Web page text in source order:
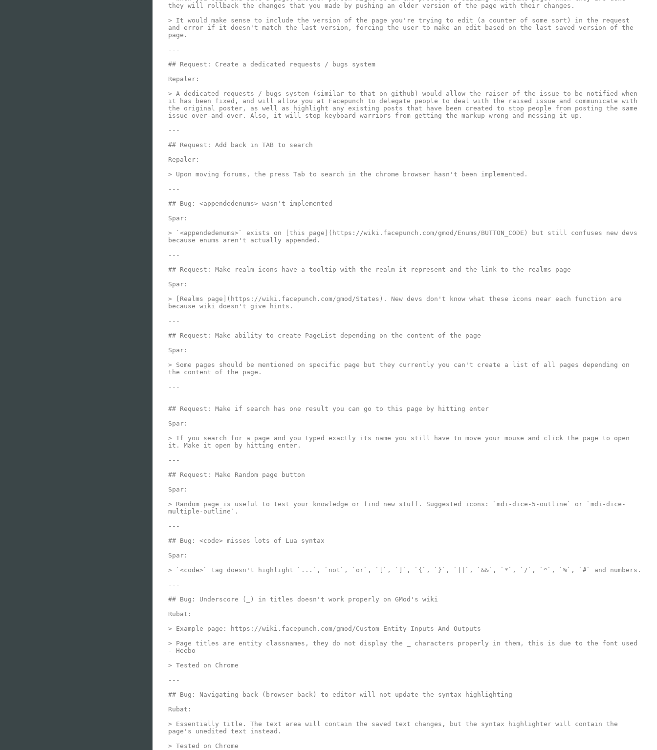
they will rollback the changes that you made by pushing an older version of the page with their changes.
> It would make sense to include the version of the page you're trying to edit (a counter of some sort) in the request
and error if it doesn't match the last version, forcing the user to make an edit based on the last saved version of the
page.
---
## Request: Create a dedicated requests / bugs system
Repaler:
> A dedicated requests / bugs system (similar to that on github) would allow the raiser of the issue to be notified when
it has been fixed, and will allow you at Facepunch to delegate people to deal with the raised issue and communicate with
the original poster, as well as highlight any existing posts that have been created to stop people from posting the same
issue over-and-over. Also, it will stop keyboard warriors from getting the markup wrong and messing it up.
---
## Request: Add back in TAB to search
Repaler:
> Upon moving forums, the press Tab to search in the chrome browser hasn't been implemented.
---
## Bug: <appendedenums> wasn't implemented
Spar:
> `<appendedenums>` exists on [this page](https://wiki.facepunch.com/gmod/Enums/BUTTON_CODE) but still confuses new devs
because enums aren't actually appended.
---
## Request: Make realm icons have a tooltip with the realm it represent and the link to the realms page
Spar:
> [Realms page](https://wiki.facepunch.com/gmod/States). New devs don't know what these icons near each function are
because wiki doesn't give hints.
---
## Request: Make ability to create PageList depending on the content of the page
Spar:
> Some pages should be mentioned on specific page but they currently you can't create a list of all pages depending on
the content of the page.
---
## Request: Make if search has one result you can go to this page by hitting enter
Spar:
> If you search for a page and you typed exactly its name you still have to move your mouse and click the page to open
it. Make it open by hitting enter.
---
## Request: Make Random page button
Spar:
> Random page is useful to test your knowledge or find new stuff. Suggested icons: `mdi-dice-5-outline` or `mdi-dice-
multiple-outline`.
---
## Bug: <code> misses lots of Lua syntax
Spar:
> `<code>` tag doesn't highlight `...`, `not`, `or`, `[`, `]`, `{`, `}`, `||`, `&&`, `*`, `/`, `^`, `%`, `#` and numbers.
---
## Bug: Underscore (_) in titles doesn't work properly on GMod's wiki
Rubat:
> Example page: https://wiki.facepunch.com/gmod/Custom_Entity_Inputs_And_Outputs
> Page titles are entity classnames, they do not display the _ characters properly in them, this is due to the font used
- Heebo
> Tested on Chrome
---
## Bug: Navigating back (browser back) to editor will not update the syntax highlighting
Rubat:
> Essentially title. The text area will contain the saved text changes, but the syntax highlighter will contain the
page's unedited text instead.
> Tested on Chrome